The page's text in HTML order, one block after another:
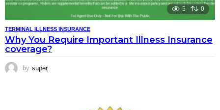
5 0
TERMINAL ILLNESS INSURANCE
Why You Require Important Illness Insurance
coverage?
by super